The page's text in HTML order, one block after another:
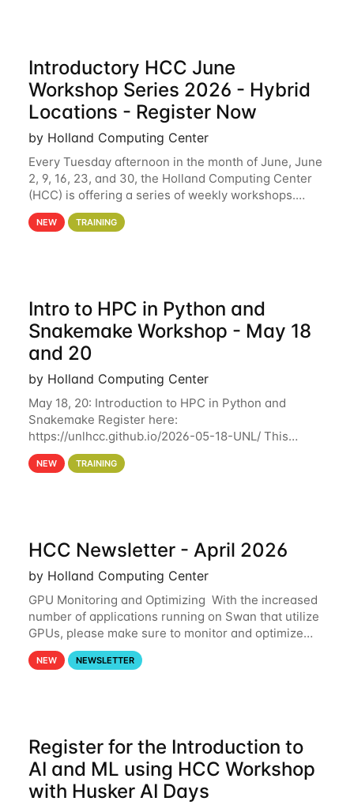
Introductory HCC June
Workshop Series 2026 - Hybrid
Locations - Register Now
by Holland Computing Center
Every Tuesday afternoon in the month of June, June
2, 9, 16, 23, and 30, the Holland Computing Center
(HCC) is offering a series of weekly workshops.
These workshops will cover the basics of using HCC
clusters and an overview of our other
NEW TRAINING
Intro to HPC in Python and
Snakemake Workshop - May 18
and 20
by Holland Computing Center
May 18, 20: Introduction to HPC in Python and
Snakemake Register here:
https://unlhcc.github.io/2026-05-18-UNL/ This
tutorial focuses on using Python in high-
performance computing environments to automate
NEW TRAINING
HCC Newsletter - April 2026
by Holland Computing Center
GPU Monitoring and Optimizing With the increased
number of applications running on Swan that utilize
GPUs, please make sure to monitor and optimize
your GPU usage. This way, you can ensure that the
resources you are requesting are being
NEW NEWSLETTER
Register for the Introduction to
AI and ML using HCC Workshop
with Husker AI Days